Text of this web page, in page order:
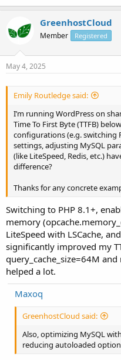
GreenhostCloud
Member Registered
May 4, 2025
Emily Routledge said:
I’m running WordPress on
Time To First Byte (TTFB)
configurations (e.g. switching
settings, adjusting MySQL
(like LiteSpeed, Redis, etc.)
difference?
Thanks for any concrete
Switching to PHP 8.1+,
memory
LiteSpeed with LSCache,
significantly improved my
query_cache_size=64M
helped a lot.
Maxoq
GreenhostCloud said:
Also, optimizing MySQL
reducing autoloaded